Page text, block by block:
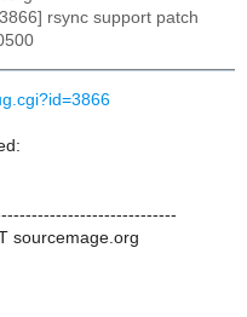
rsync support patch
sourcemage.org